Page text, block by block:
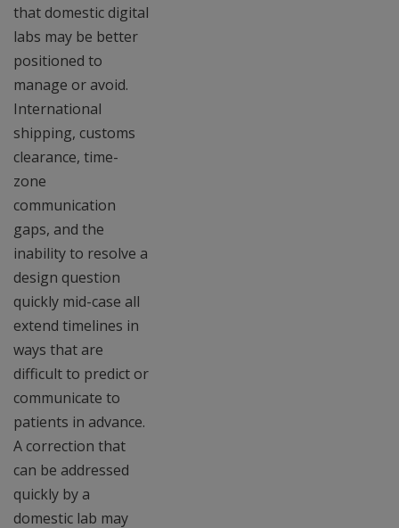
that domestic digital
labs may be better
positioned to
manage or avoid.
International
shipping, customs
clearance, time-
zone
communication
gaps, and the
inability to resolve a
design question
quickly mid-case all
extend timelines in
ways that are
difficult to predict or
communicate to
patients in advance.
A correction that
can be addressed
quickly by a
domestic lab may